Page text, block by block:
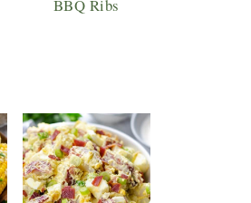
BBQ Ribs